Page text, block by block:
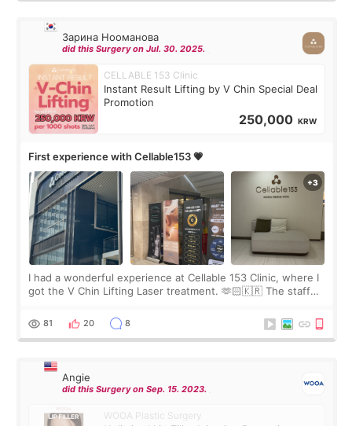
Зарина Нооманова
did this Surgery on Jul. 30. 2025.
CELLABLE 153 Clinic
Instant Result Lifting by V Chin Special Deal
Promotion
250,000 KRW
First experience with Cellable153 💗
I had a wonderful experience at Cellable 153 Clinic, where I
got the V Chin Lifting Laser treatment. 🫶🏻🇰🇷 The staff
throughout the process.😇
81 20 8
Angie
did this Surgery on Sep. 15. 2023.
WOOA Plastic Surgery